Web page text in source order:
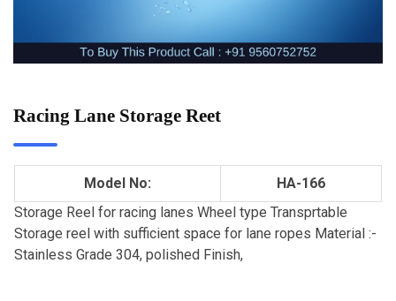
Racing Lane Storage Reet
Model No:
HA-166
Storage Reel for racing lanes Wheel type Transprtable
Storage reel with sufficient space for lane ropes Material :-
Stainless Grade 304, polished Finish,